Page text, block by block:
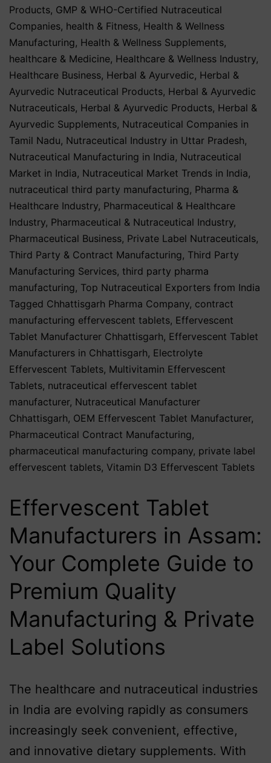
Products, GMP & WHO-Certified Nutraceutical
Companies, health & Fitness, Health & Wellness
Manufacturing, Health & Wellness Supplements,
healthcare & Medicine, Healthcare & Wellness Industry,
Healthcare Business, Herbal & Ayurvedic, Herbal &
Ayurvedic Nutraceutical Products, Herbal & Ayurvedic
Nutraceuticals, Herbal & Ayurvedic Products, Herbal &
Ayurvedic Supplements, Nutraceutical Companies in
Tamil Nadu, Nutraceutical Industry in Uttar Pradesh,
Nutraceutical Manufacturing in India, Nutraceutical
Market in India, Nutraceutical Market Trends in India,
nutraceutical third party manufacturing, Pharma &
Healthcare Industry, Pharmaceutical & Healthcare
Industry, Pharmaceutical & Nutraceutical Industry,
Pharmaceutical Business, Private Label Nutraceuticals,
Third Party & Contract Manufacturing, Third Party
Manufacturing Services, third party pharma
manufacturing, Top Nutraceutical Exporters from India
Tagged Chhattisgarh Pharma Company, contract
manufacturing effervescent tablets, Effervescent
Tablet Manufacturer Chhattisgarh, Effervescent Tablet
Manufacturers in Chhattisgarh, Electrolyte
Effervescent Tablets, Multivitamin Effervescent
Tablets, nutraceutical effervescent tablet
manufacturer, Nutraceutical Manufacturer
Chhattisgarh, OEM Effervescent Tablet Manufacturer,
Pharmaceutical Contract Manufacturing,
pharmaceutical manufacturing company, private label
effervescent tablets, Vitamin D3 Effervescent Tablets
Effervescent Tablet
Manufacturers in Assam:
Your Complete Guide to
Premium Quality
Manufacturing & Private
Label Solutions
The healthcare and nutraceutical industries
in India are evolving rapidly as consumers
increasingly seek convenient, effective,
and innovative dietary supplements. With